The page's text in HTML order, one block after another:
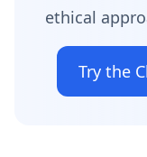
ethical
Try the